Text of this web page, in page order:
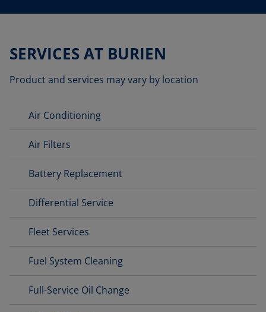
SERVICES AT BURIEN
Product and services may vary by location
Air Conditioning
Air Filters
Battery Replacement
Differential Service
Fleet Services
Fuel System Cleaning
Full-Service Oil Change